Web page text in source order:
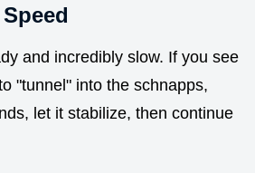
and incredibly slow. If you see
"tunnel" into the schnapps,
let it stabilize, then continue